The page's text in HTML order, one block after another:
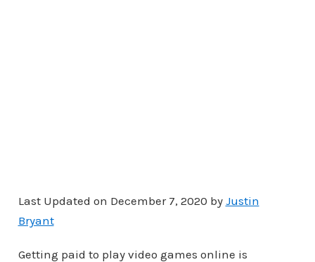
Last Updated on December 7, 2020 by Justin
Bryant
Getting paid to play video games online is